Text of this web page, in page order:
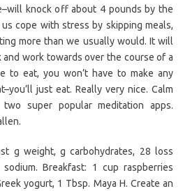
knock off about 4 pounds by the
cope with stress by skipping meals,
more than we usually would. It will
work towards over the course of a
to eat, you won’t have to make any
just eat. Really very nice. Calm
two super popular meditation apps.
g weight, g carbohydrates, 28 loss
Breakfast: 1 cup raspberries
yogurt, 1 Tbsp. Maya H. Create an